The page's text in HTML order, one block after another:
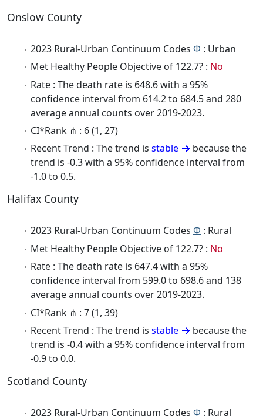
Onslow County
2023 Rural-Urban Continuum Codes Φ : Urban
Met Healthy People Objective of 122.7? : No
Rate : The death rate is 648.6 with a 95%
confidence interval from 614.2 to 684.5 and 280
average annual counts over 2019-2023.
CI*Rank ⋔ : 6 (1, 27)
Recent Trend : The trend is stable
because the
trend is -0.3 with a 95% confidence interval from
-1.0 to 0.5.
Halifax County
2023 Rural-Urban Continuum Codes Φ : Rural
Met Healthy People Objective of 122.7? : No
Rate : The death rate is 647.4 with a 95%
confidence interval from 599.0 to 698.6 and 138
average annual counts over 2019-2023.
CI*Rank ⋔ : 7 (1, 39)
Recent Trend : The trend is stable
because the
trend is -0.4 with a 95% confidence interval from
-0.9 to 0.0.
Scotland County
2023 Rural-Urban Continuum Codes Φ : Rural